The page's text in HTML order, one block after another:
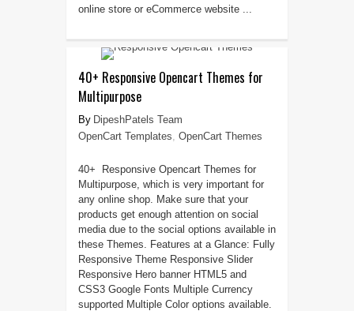
online store or eCommerce website ...
40+ Responsive Opencart Themes for
Multipurpose
DipeshPatels Team
OpenCart Templates, OpenCart Themes
40+ Responsive Opencart Themes for
Multipurpose, which is very important for
any online shop. Make sure that your
products get enough attention on social
media due to the social options available in
these Themes. Features at a Glance: Fully
Responsive Theme Responsive Slider
Responsive Hero banner HTML5 and
CSS3 Google Fonts Multiple Currency
supported Multiple Color options available.